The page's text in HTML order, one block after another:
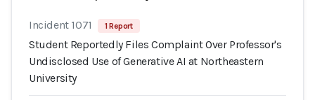
Incident 1071 1 Report
Student Reportedly Files Complaint Over Professor's
Undisclosed Use of Generative AI at Northeastern
University